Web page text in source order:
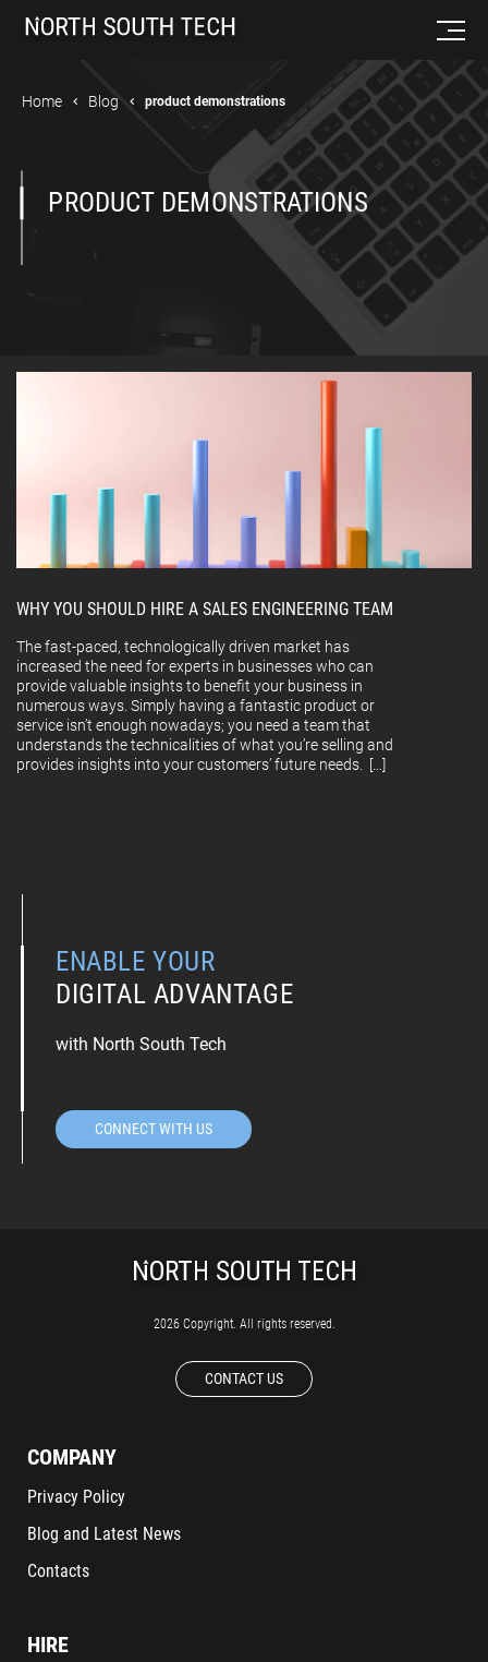
Home Blog product demonstrations
PRODUCT DEMONSTRATIONS
WHY YOU SHOULD HIRE A SALES ENGINEERING TEAM
The fast-paced, technologically driven market has
increased the need for experts in businesses who can
provide valuable insights to benefit your business in
numerous ways. Simply having a fantastic product or
service isn’t enough nowadays; you need a team that
understands the technicalities of what you’re selling and
provides insights into your customers’ future needs. […]
ENABLE YOUR
DIGITAL ADVANTAGE
with North South Tech
CONNECT WITH US
2026 Copyright. All rights reserved.
CONTACT US
COMPANY
Privacy Policy
Blog and Latest News
Contacts
HIRE